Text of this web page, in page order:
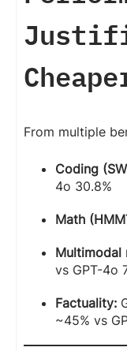
From multiple
Coding
4o 30.8%
Math
Multimodal
vs GPT-4o
Factuality:
~45% vs